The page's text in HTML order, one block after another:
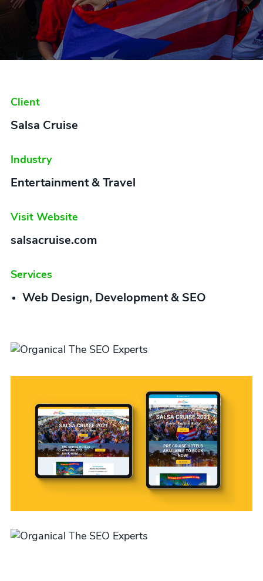
Client
Salsa Cruise
Industry
Entertainment & Travel
Visit Website
salsacruise.com
Services
Web Design, Development & SEO